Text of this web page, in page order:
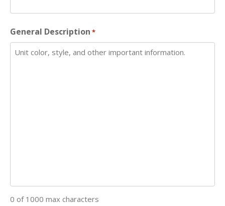
General Description *
0 of 1000 max characters